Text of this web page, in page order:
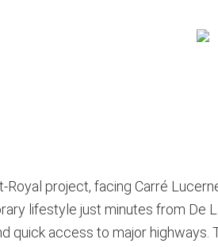
Royal project, facing Carré
lifestyle just minutes from De
quick access to major